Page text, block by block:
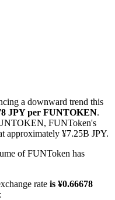
metals, and commodities
a downward trend this
JPY per FUNTOKEN.
FUNToken's
approximately ¥7.25B JPY.
of FUNToken has
rate is ¥0.66678